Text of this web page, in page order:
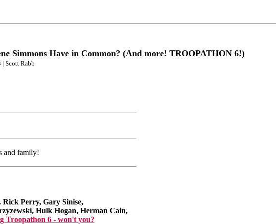
Simmons Have in Common? (And more! TROOPATHON 6!)
| Scott Rabb
and family!
Rick Perry, Gary Sinise,
Hulk Hogan, Herman Cain,
Troopathon 6 - won't you?